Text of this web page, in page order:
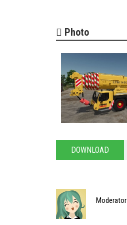
Photo
DOWNLOAD
Moderator